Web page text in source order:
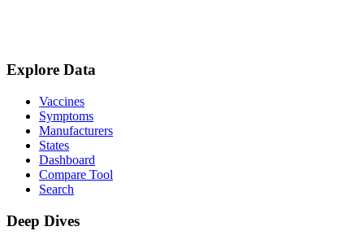
Explore Data
Vaccines
Symptoms
Manufacturers
States
Dashboard
Compare Tool
Search
Deep Dives